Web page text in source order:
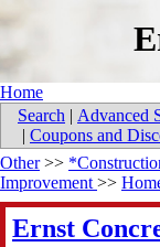
Home
Search | Advanced
| Coupons and
Other>>
Improvement >>
Ernst